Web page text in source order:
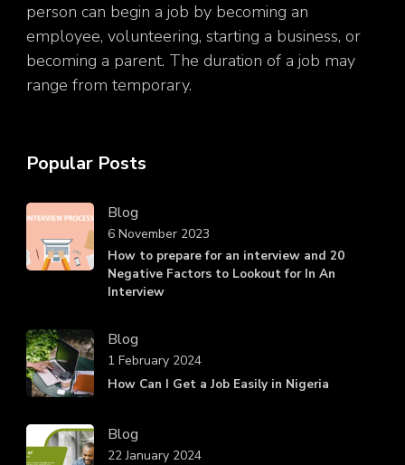
person can begin a job by becoming an
employee, volunteering, starting a business, or
becoming a parent. The duration of a job may
range from temporary.
Popular Posts
Blog
How to prepare for an interview and 20
Negative Factors to Lookout for In An
Interview
6 November 2023
Blog
How Can I Get a Job Easily in Nigeria
1 February 2024
Blog
22 January 2024